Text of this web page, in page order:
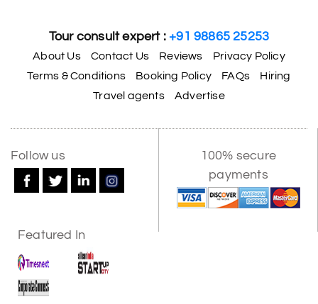
Tour consult expert :+91 98865 25253
About Us Contact Us Reviews
Privacy Policy
Terms & Conditions
Booking Policy FAQs
Hiring
Travel agents
Advertise
Follow us
100% secure
payments
Featured In